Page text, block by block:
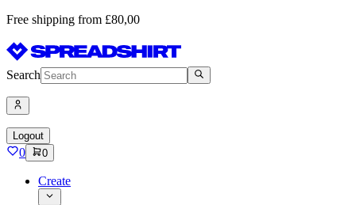
Free shipping from £80,00
Search
Logout
0 0
Create